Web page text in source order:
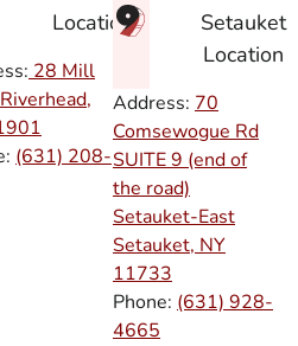
Location
28 Mill
(631) 208-
Setauket
Location
Address: 70
Comsewogue Rd
SUITE 9 (end of
the road)
Setauket-East
Setauket, NY
11733
Phone: (631) 928-
4665